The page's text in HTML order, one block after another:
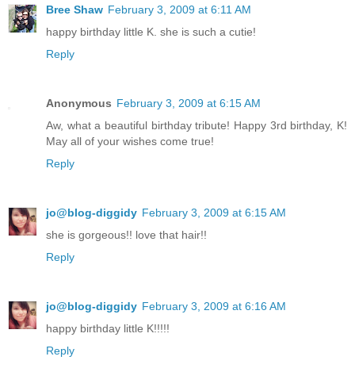
Bree Shaw February 3, 2009 at 6:11 AM
happy birthday little K. she is such a cutie!
Reply
Anonymous February 3, 2009 at 6:15 AM
Aw, what a beautiful birthday tribute! Happy 3rd birthday, K!
May all of your wishes come true!
Reply
jo@blog-diggidy February 3, 2009 at 6:15 AM
she is gorgeous!! love that hair!!
Reply
jo@blog-diggidy February 3, 2009 at 6:16 AM
happy birthday little K!!!!!
Reply